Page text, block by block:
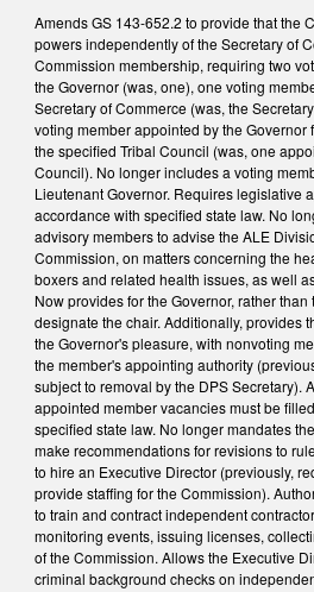
Amends GS 143-652.2 to provide that the
powers independently of the Secretary of
Commission membership, requiring two
the Governor (was, one), one voting
Secretary of Commerce (was, the
voting member appointed by the Governor
the specified Tribal Council (was, one
Council). No longer includes a voting
Lieutenant Governor. Requires legislative
accordance with specified state law. No
advisory members to advise the ALE
Commission, on matters concerning the
boxers and related health issues, as well
Now provides for the Governor, rather than
designate the chair. Additionally, provides
the Governor's pleasure, with nonvoting
the member's appointing authority
subject to removal by the DPS Secretary).
appointed member vacancies must be
specified state law. No longer mandates
make recommendations for revisions to
to hire an Executive Director (previously,
provide staffing for the Commission).
to train and contract independent
monitoring events, issuing licenses,
of the Commission. Allows the Executive
criminal background checks on